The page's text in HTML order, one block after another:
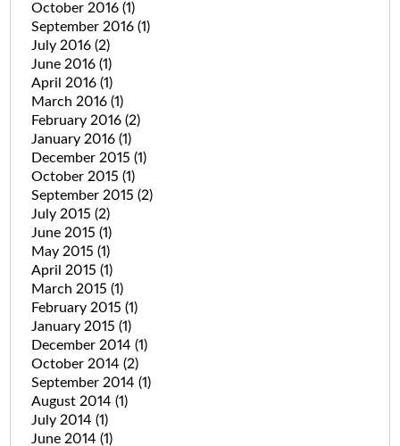
October 2016 (1)
September 2016 (1)
July 2016 (2)
June 2016 (1)
April 2016 (1)
March 2016 (1)
February 2016 (2)
January 2016 (1)
December 2015 (1)
October 2015 (1)
September 2015 (2)
July 2015 (2)
June 2015 (1)
May 2015 (1)
April 2015 (1)
March 2015 (1)
February 2015 (1)
January 2015 (1)
December 2014 (1)
October 2014 (2)
September 2014 (1)
August 2014 (1)
July 2014 (1)
June 2014 (1)